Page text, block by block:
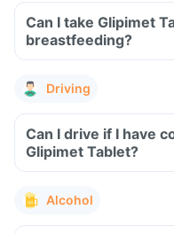
Can I take Glipimet
breastfeeding?
Driving
Can I drive if I have
Glipimet Tablet?
Alcohol